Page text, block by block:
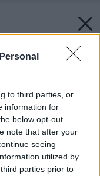
to third parties, or
information for
below opt-out
note that after your
seeing
utilized by
parties prior to